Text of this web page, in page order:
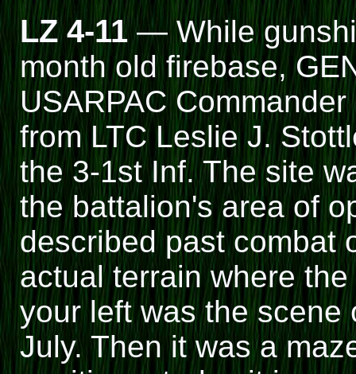
LZ 4-11— While
month old firebase,
USARPAC
from LTC Leslie J.
the 3-1st Inf. The site
the battalion's area of
described past combat
actual terrain where
your left was the scene
July. Then it was a